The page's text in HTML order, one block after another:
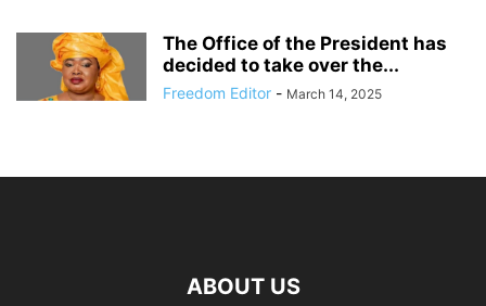
The Office of the President has
decided to take over the...
Freedom Editor - March 14, 2025
ABOUT US